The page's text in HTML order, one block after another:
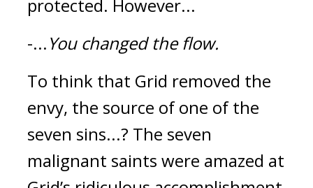
protected. However...
-...You changed the flow.
To think that Grid removed the
envy, the source of one of the
seven sins...? The seven
malignant saints were amazed at